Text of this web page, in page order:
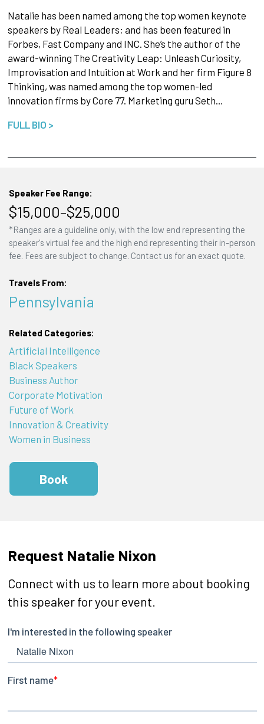
Natalie has been named among the top women keynote
speakers by Real Leaders; and has been featured in
Forbes, Fast Company and INC. She’s the author of the
award-winning The Creativity Leap: Unleash Curiosity,
Improvisation and Intuition at Work and her firm Figure 8
Thinking, was named among the top women-led
innovation firms by Core 77. Marketing guru Seth…
FULL BIO >
Speaker Fee Range:
$15,000–$25,000
*Ranges are a guideline only, with the low end representing the
speaker's virtual fee and the high end representing their in-person
fee. Fees are subject to change. Contact us for an exact quote.
Travels From:
Pennsylvania
Related Categories:
Artificial Intelligence
Black Speakers
Business Author
Corporate Motivation
Future of Work
Innovation & Creativity
Women in Business
Book
Request Natalie Nixon
Connect with us to learn more about booking
this speaker for your event.